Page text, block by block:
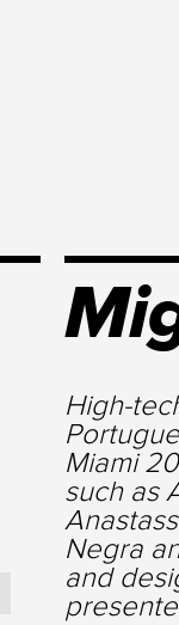
High-
Miami
such as
Negra
and